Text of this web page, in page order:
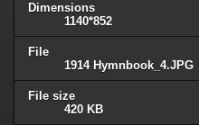
Dimensions
1140*852
File
1914 Hymnbook_4.JPG
File size
420 KB